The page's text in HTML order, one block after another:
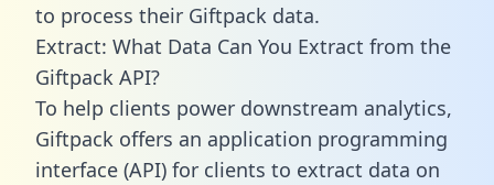
to process their Giftpack data.
Extract: What Data Can You Extract from the
Giftpack API?
To help clients power downstream analytics,
Giftpack offers an application programming
interface (API) for clients to extract data on